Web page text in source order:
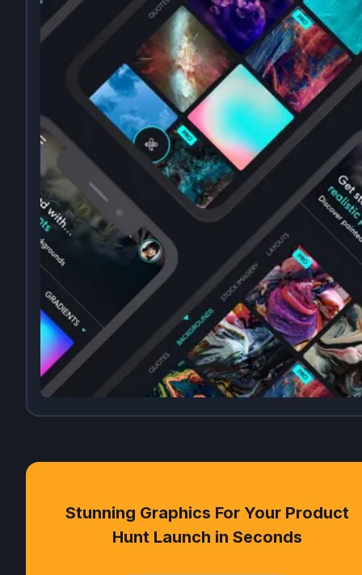
Stunning Graphics For Your Product
Hunt Launch in Seconds